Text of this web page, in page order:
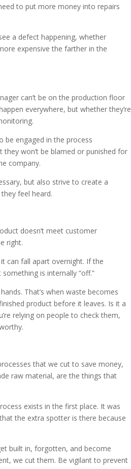
to put more money into repairs
a defect happening, whether
expensive the farther in the
can’t be on the production floor
everywhere, but whether they’re
be engaged in the process
won’t be blamed or punished for
company.
but also strive to create a
feel heard.
doesn’t meet customer
right.
can fall apart overnight. If the
is internally “off.”
That’s when waste becomes
product before it leaves. Is it a
relying on people to check them,
that we cut to save money,
raw material, are the things that
exists in the first place. It was
the extra spotter is there because
built in, forgotten, and become
we cut them. Be vigilant to prevent